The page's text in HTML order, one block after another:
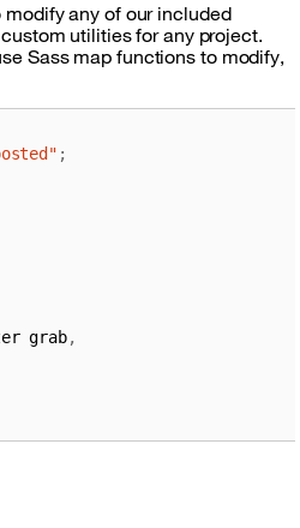
modify any of our included
utilities for any project.
Sass map functions to modify,
;
grab,